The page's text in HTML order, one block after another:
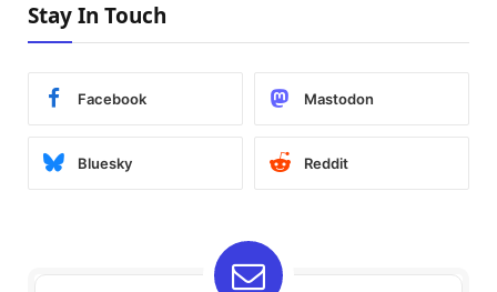
Stay In Touch
Facebook Mastodon
Bluesky Reddit